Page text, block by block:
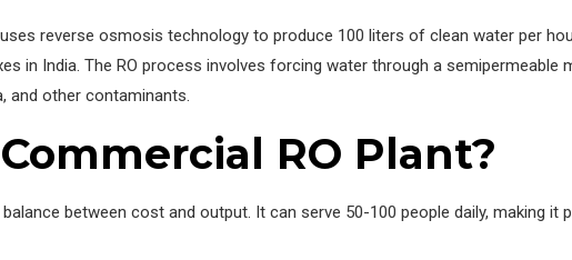
reverse osmosis technology to produce 100 liters of clean water per
in India. The RO process involves forcing water through a semipermeable
and other contaminants.
RO Plant?
between cost and output. It can serve 50-100 people daily, making it